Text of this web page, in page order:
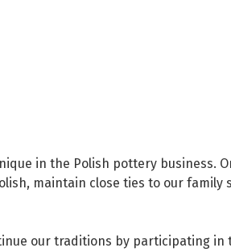
in the Polish pottery business.
maintain close ties to our family
our traditions by participating in